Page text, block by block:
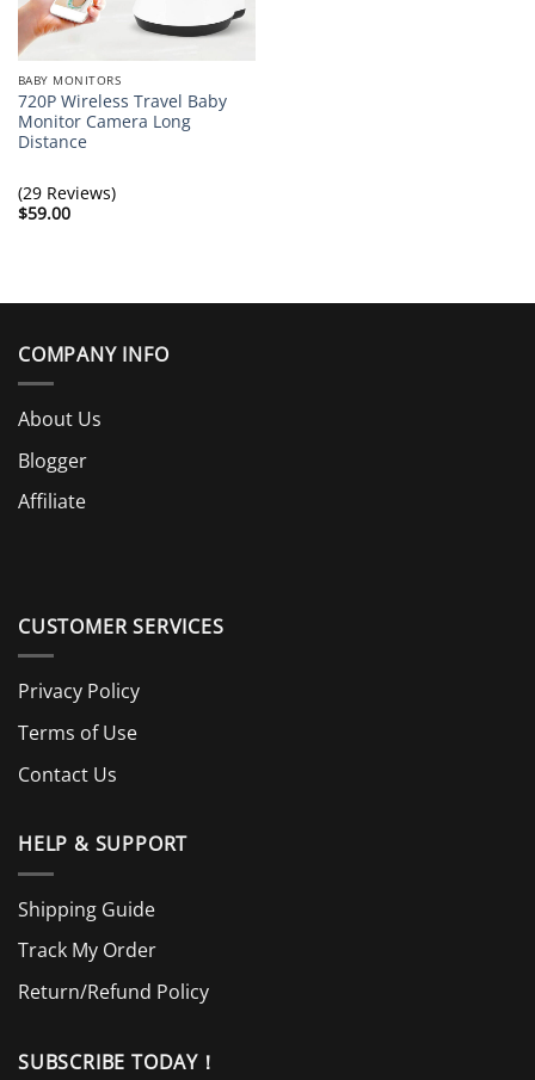
BABY MONITORS
720P Wireless Travel Baby
Monitor Camera Long
Distance
(29 Reviews)
$59.00
COMPANY INFO
About Us
Blogger
Affiliate
CUSTOMER SERVICES
Privacy Policy
Terms of Use
Contact Us
HELP & SUPPORT
Shipping Guide
Track My Order
Return/Refund Policy
SUBSCRIBE TODAY！